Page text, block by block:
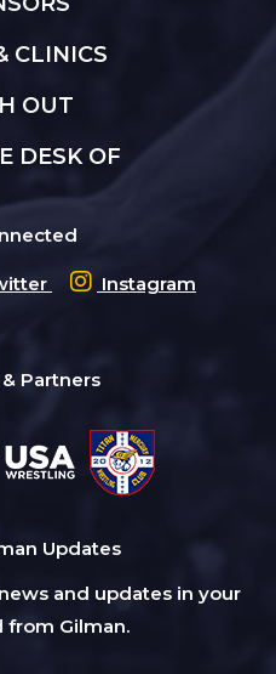
CLINICS
OUT
DESK OF
Instagram
Partners
Updates
and updates in your
from Gilman.